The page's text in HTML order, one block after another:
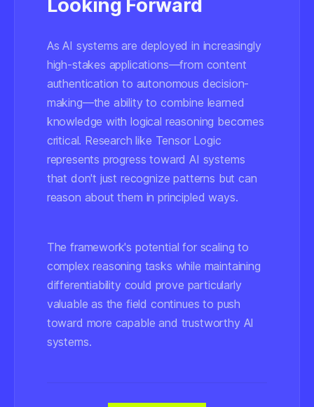
Looking Forward
As AI systems are deployed in increasingly
high-stakes applications—from content
authentication to autonomous decision-
making—the ability to combine learned
knowledge with logical reasoning becomes
critical. Research like Tensor Logic
represents progress toward AI systems
that don't just recognize patterns but can
reason about them in principled ways.
The framework's potential for scaling to
complex reasoning tasks while maintaining
differentiability could prove particularly
valuable as the field continues to push
toward more capable and trustworthy AI
systems.